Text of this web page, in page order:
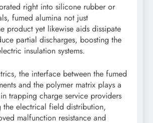
right into silicone rubber or
fumed alumina not just
product yet likewise aids dissipate
partial discharges, boosting the
insulation systems.
the interface between the fumed
and the polymer matrix plays a
trapping charge service providers
the electrical field distribution,
malfunction resistance and